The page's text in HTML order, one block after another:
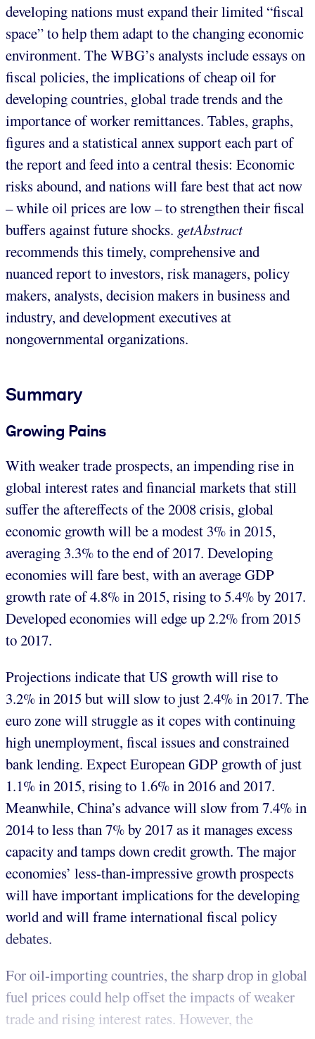
developing nations must expand their limited “fiscal
space” to help them adapt to the changing economic
environment. The WBG’s analysts include essays on
fiscal policies, the implications of cheap oil for
developing countries, global trade trends and the
importance of worker remittances. Tables, graphs,
figures and a statistical annex support each part of
the report and feed into a central thesis: Economic
risks abound, and nations will fare best that act now
– while oil prices are low – to strengthen their fiscal
buffers against future shocks. getAbstract
recommends this timely, comprehensive and
nuanced report to investors, risk managers, policy
makers, analysts, decision makers in business and
industry, and development executives at
nongovernmental organizations.
Summary
Growing Pains
With weaker trade prospects, an impending rise in
global interest rates and financial markets that still
suffer the aftereffects of the 2008 crisis, global
economic growth will be a modest 3% in 2015,
averaging 3.3% to the end of 2017. Developing
economies will fare best, with an average GDP
growth rate of 4.8% in 2015, rising to 5.4% by 2017.
Developed economies will edge up 2.2% from 2015
to 2017.
Projections indicate that US growth will rise to
3.2% in 2015 but will slow to just 2.4% in 2017. The
euro zone will struggle as it copes with continuing
high unemployment, fiscal issues and constrained
bank lending. Expect European GDP growth of just
1.1% in 2015, rising to 1.6% in 2016 and 2017.
Meanwhile, China’s advance will slow from 7.4% in
2014 to less than 7% by 2017 as it manages excess
capacity and tamps down credit growth. The major
economies’ less-than-impressive growth prospects
will have important implications for the developing
world and will frame international fiscal policy
debates.
For oil-importing countries, the sharp drop in global
fuel prices could help offset the impacts of weaker
trade and rising interest rates. However, the